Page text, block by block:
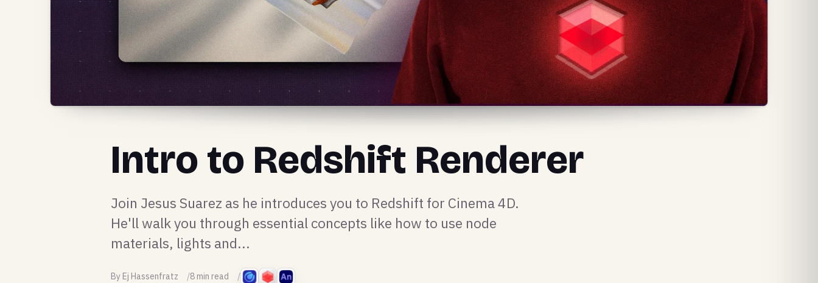
Intro to Redshift Renderer
Join Jesus Suarez as he introduces you to Redshift for Cinema 4D.
He'll walk you through essential concepts like how to use node
materials, lights and...
By Ej Hassenfratz 8 min read